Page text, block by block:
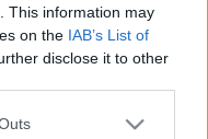
This information may
on the IAB’s List of
disclose it to other
one or more Google